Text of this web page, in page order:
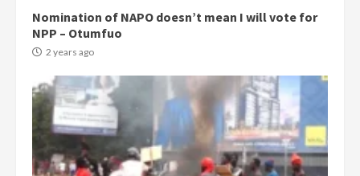
Nomination of NAPO doesn’t mean I will vote for
NPP – Otumfuo
2 years ago